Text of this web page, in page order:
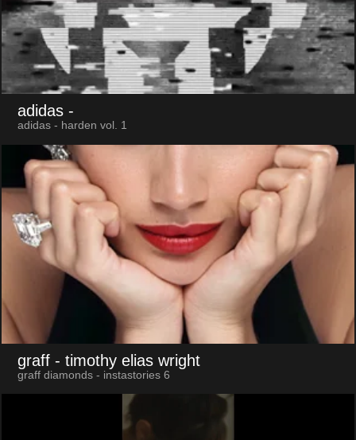
adidas -
adidas - harden vol. 1
graff - timothy elias wright
graff diamonds - instastories 6